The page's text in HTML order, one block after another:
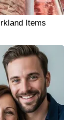
Items